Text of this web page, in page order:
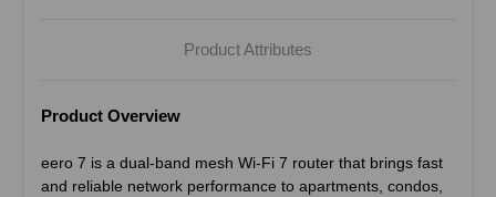
Product Attributes
Product Overview
eero 7 is a dual-band mesh Wi-Fi 7 router that brings fast
and reliable network performance to apartments, condos,